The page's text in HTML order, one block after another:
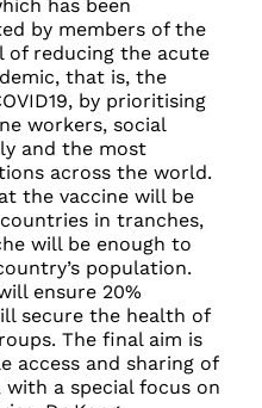
has been
by members of the
of reducing the acute
that is, the
by prioritising
workers, social
and the most
across the world.
the vaccine will be
in tranches,
will be enough to
population.
ensure 20%
secure the health of
The final aim is
access and sharing of
with a special focus on